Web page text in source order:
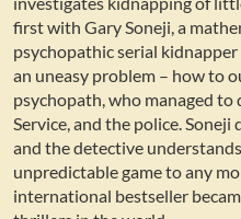
first with Gary Soneji, a
psychopathic serial
an uneasy problem – how to
psychopath, who managed to
Service, and the police.
and the detective
unpredictable game to any
international bestseller